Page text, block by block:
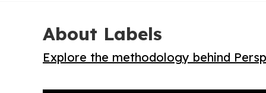
About Labels
Explore the methodology behind